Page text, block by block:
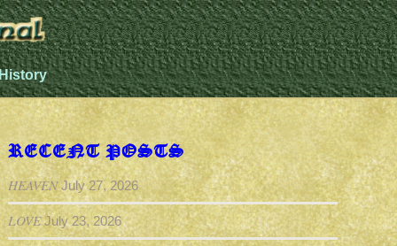
RECENT POSTS
HEAVEN July 27, 2026
LOVE July 23, 2026